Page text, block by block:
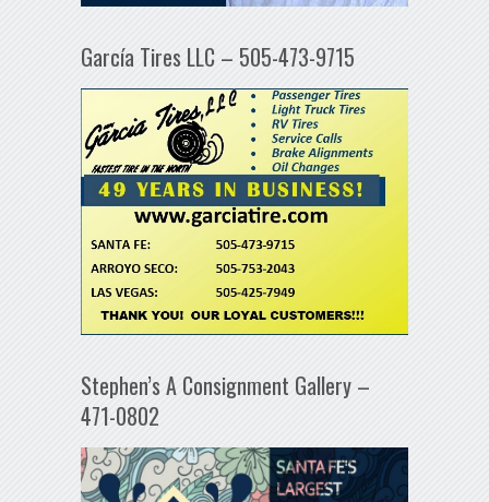
García Tires LLC – 505-473-9715
Stephen’s A Consignment Gallery –
471-0802